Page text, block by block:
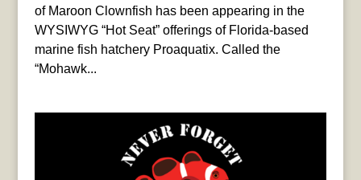
of Maroon Clownfish has been appearing in the
WYSIWYG “Hot Seat” offerings of Florida-based
marine fish hatchery Proaquatix. Called the
“Mohawk...